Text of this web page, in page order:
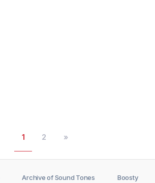
1 2 »
Archive of Sound Tones Boosty